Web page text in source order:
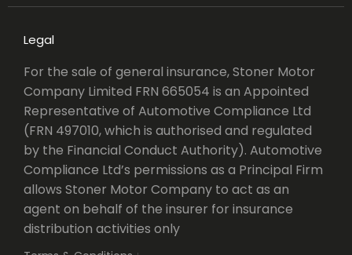
Legal
For the sale of general insurance, Stoner Motor
Company Limited FRN 665054 is an Appointed
Representative of Automotive Compliance Ltd
(FRN 497010, which is authorised and regulated
by the Financial Conduct Authority). Automotive
Compliance Ltd’s permissions as a Principal Firm
allows Stoner Motor Company to act as an
agent on behalf of the insurer for insurance
distribution activities only